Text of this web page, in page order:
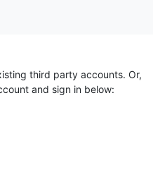
third party accounts. Or,
and sign in below: